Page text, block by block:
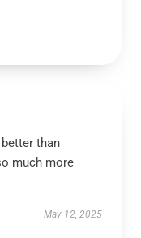
better than
much more
May 12, 2025